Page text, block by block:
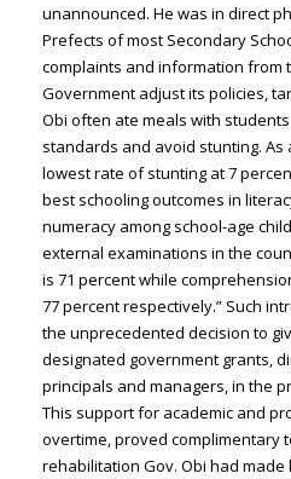
unannounced. He was in direct
Prefects of most Secondary
complaints and information from
Government adjust its policies,
Obi often ate meals with
standards and avoid stunting. As
lowest rate of stunting at 7
best schooling outcomes in
numeracy among school-age
external examinations in the
is 71 percent while
77 percent respectively.” Such
the unprecedented decision to
designated government grants,
principals and managers, in the
This support for academic and
overtime, proved complimentary
rehabilitation Gov. Obi had